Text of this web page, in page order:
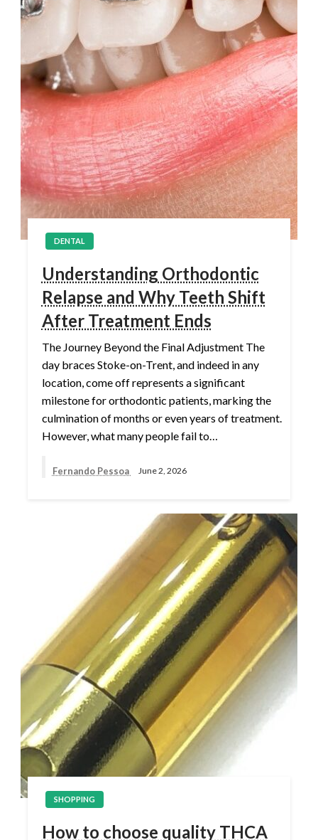
DENTAL
Understanding Orthodontic
Relapse and Why Teeth Shift
After Treatment Ends
The Journey Beyond the Final Adjustment The
day braces Stoke-on-Trent, and indeed in any
location, come off represents a significant
milestone for orthodontic patients, marking the
culmination of months or even years of treatment.
However, what many people fail to…
Fernando Pessoa June 2, 2026
SHOPPING
How to choose quality THCA